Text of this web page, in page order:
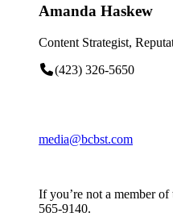
Amanda Haskew
Content Strategist,
(423) 326-5650
media@bcbst.com
If you’re not a member
565-9140.